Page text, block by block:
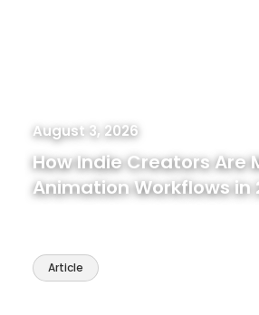
August 3, 2026
How Indie Creators Are
Animation Workflows in
Article